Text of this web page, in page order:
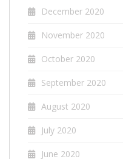
December 2020
November 2020
October 2020
September 2020
August 2020
July 2020
June 2020